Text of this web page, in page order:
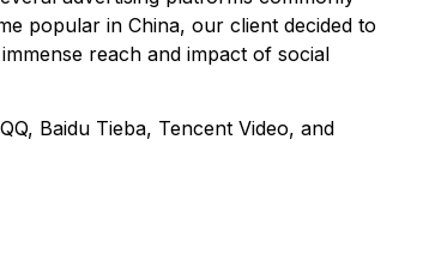
popular in China, our client decided to
reach and impact of social
Baidu Tieba, Tencent Video, and